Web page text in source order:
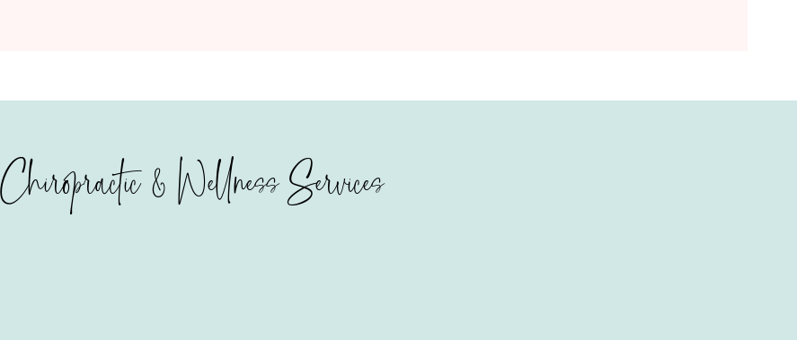
Chiropractic & Wellness Services